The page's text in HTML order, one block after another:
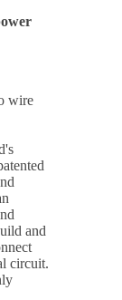
wire
and
circuit.